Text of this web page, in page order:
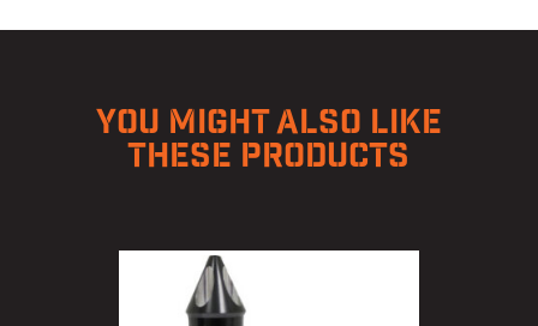
YOU MIGHT ALSO LIKE
THESE PRODUCTS